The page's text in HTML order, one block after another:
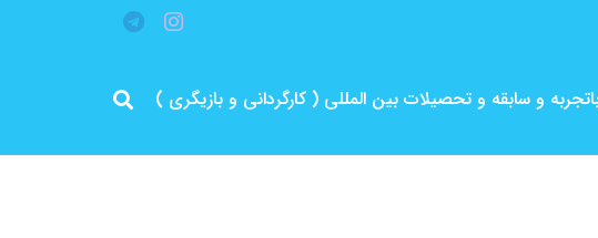
و سابقه و تحصیلات بین المللی ( کارگردانی و بازیگری )